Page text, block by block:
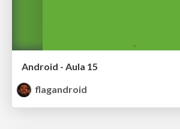
Android - Aula 15
flagandroid